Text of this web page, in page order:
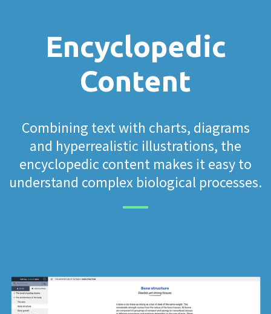
Encyclopedic
Content
Combining text with charts, diagrams
and hyperrealistic illustrations, the
encyclopedic content makes it easy to
understand complex biological processes.